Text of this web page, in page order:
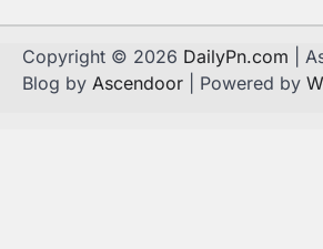
Copyright © 2026 DailyPn.com |
Blog by Ascendoor | Powered by